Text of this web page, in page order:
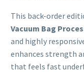
This back-order
Vacuum Bag
and highly
enhances strength
that feels fast